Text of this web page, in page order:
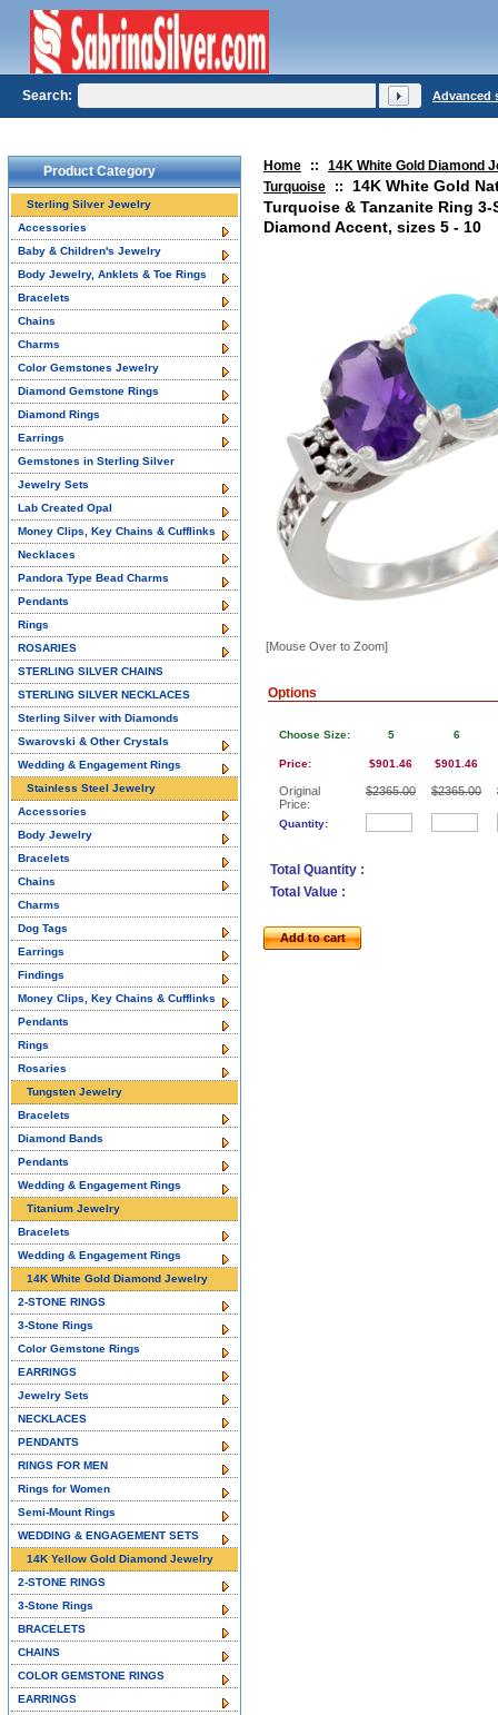
Home ::
14K White Gold Diamond
Turquoise
::
14K White Gold
Turquoise & Tanzanite Ring 3-
Diamond Accent, sizes 5 - 10
[Mouse Over to Zoom]
Options
Choose Size:
Price:
Original
Price:
Quantity:
5
$901.46
$2365.00
6
$901.46
$2365.00
Total Quantity :
Total Value :
Add to cart
Product Category
Sterling Silver Jewelry
Accessories
Baby & Children's Jewelry
Body Jewelry, Anklets & Toe Rings
Bracelets
Chains
Charms
Color Gemstones Jewelry
Diamond Gemstone Rings
Diamond Rings
Earrings
Gemstones in Sterling Silver
Jewelry Sets
Lab Created Opal
Money Clips, Key Chains & Cufflinks
Necklaces
Pandora Type Bead Charms
Pendants
Rings
ROSARIES
STERLING SILVER CHAINS
STERLING SILVER NECKLACES
Sterling Silver with Diamonds
Swarovski & Other Crystals
Wedding & Engagement Rings
Stainless Steel Jewelry
Accessories
Body Jewelry
Bracelets
Chains
Charms
Dog Tags
Earrings
Findings
Money Clips, Key Chains & Cufflinks
Pendants
Rings
Rosaries
Tungsten Jewelry
Bracelets
Diamond Bands
Pendants
Wedding & Engagement Rings
Titanium Jewelry
Bracelets
Wedding & Engagement Rings
14K White Gold Diamond Jewelry
2-STONE RINGS
3-Stone Rings
Color Gemstone Rings
EARRINGS
Jewelry Sets
NECKLACES
PENDANTS
RINGS FOR MEN
Rings for Women
Semi-Mount Rings
WEDDING & ENGAGEMENT SETS
14K Yellow Gold Diamond Jewelry
2-STONE RINGS
3-Stone Rings
BRACELETS
CHAINS
COLOR GEMSTONE RINGS
EARRINGS
Search: Advanced